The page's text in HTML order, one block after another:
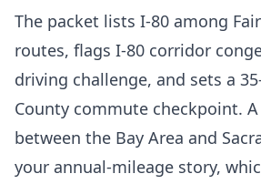
The packet lists I-80 among
routes, flags I-80 corridor
driving challenge, and sets a
County commute checkpoint.
between the Bay Area and
your annual-mileage story,